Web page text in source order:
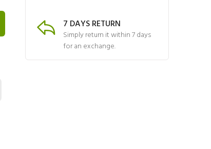
7 DAYS RETURN
Simply return it within 7 days
for an exchange.